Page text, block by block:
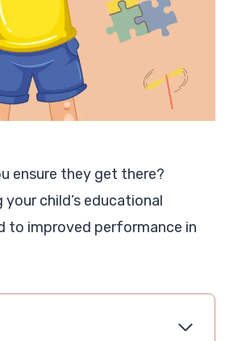
ensure they get there?
child’s educational
to improved performance in